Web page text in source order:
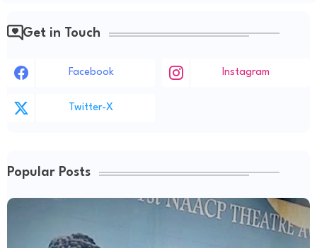
Get in Touch
Facebook Instagram
Twitter-X
Popular Posts